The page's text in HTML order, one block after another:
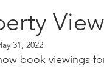
31, 2022
book viewings